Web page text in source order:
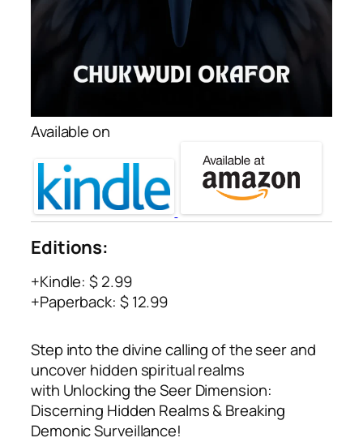
Available on
Editions:
Kindle:$ 2.99
Paperback: $ 12.99
Step into the divine calling of the seer and
uncover hidden spiritual realms
with Unlocking the Seer Dimension:
Discerning Hidden Realms & Breaking
Demonic Surveillance!